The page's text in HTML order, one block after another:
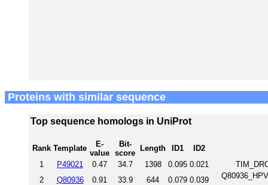
Proteins with similar sequence
Top sequence homologs in UniProt
Rank Template
E-
value
Bit-
score
Length ID1
ID2
1
P49021 0.47 34.7 1398 0.095 0.021
2
Q80936 0.91 33.9 644 0.079 0.039